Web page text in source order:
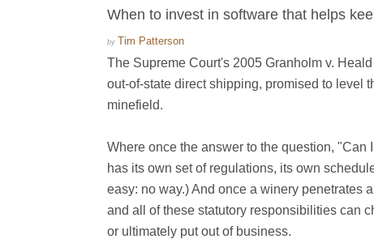
When to invest in software that helps
by Tim Patterson
The Supreme Court's 2005 Granholm v.
out-of-state direct shipping, promised to level
minefield.
Where once the answer to the question,
has its own set of regulations, its own
easy: no way.) And once a winery penetrates
and all of these statutory responsibilities can
or ultimately put out of business.